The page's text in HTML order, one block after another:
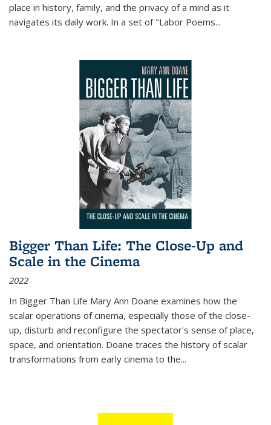
place in history, family, and the privacy of a mind as it
navigates its daily work. In a set of "Labor Poems...
Bigger Than Life: The Close-Up and
Scale in the Cinema
2022
In Bigger Than Life Mary Ann Doane examines how the
scalar operations of cinema, especially those of the close-
up, disturb and reconfigure the spectator's sense of place,
space, and orientation. Doane traces the history of scalar
transformations from early cinema to the...